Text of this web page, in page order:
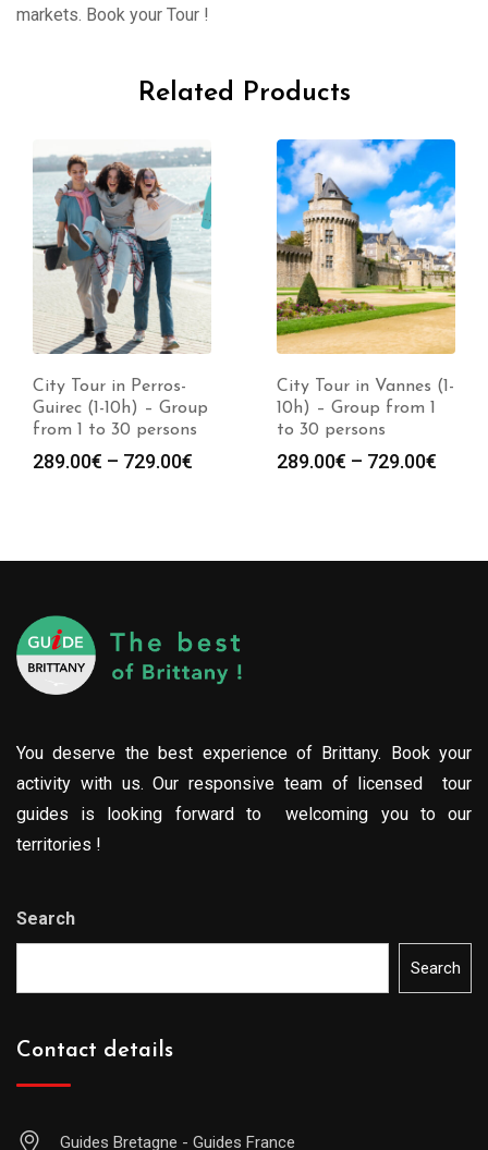
markets. Book your Tour !
Related Products
City Tour in Perros-
Guirec (1-10h) – Group
from 1 to 30 persons
289.00€ – 729.00€
City Tour in Vannes (1-
10h) – Group from 1
to 30 persons
289.00€ – 729.00€
You deserve the best experience of Brittany. Book your
activity with us. Our responsive team of licensed tour
guides is looking forward to welcoming you to our
territories !
Search
Search
Contact details
Guides Bretagne - Guides France